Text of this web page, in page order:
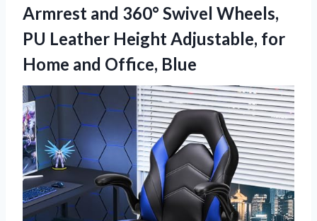
Armrest and 360° Swivel Wheels,
PU Leather Height Adjustable, for
Home and Office, Blue